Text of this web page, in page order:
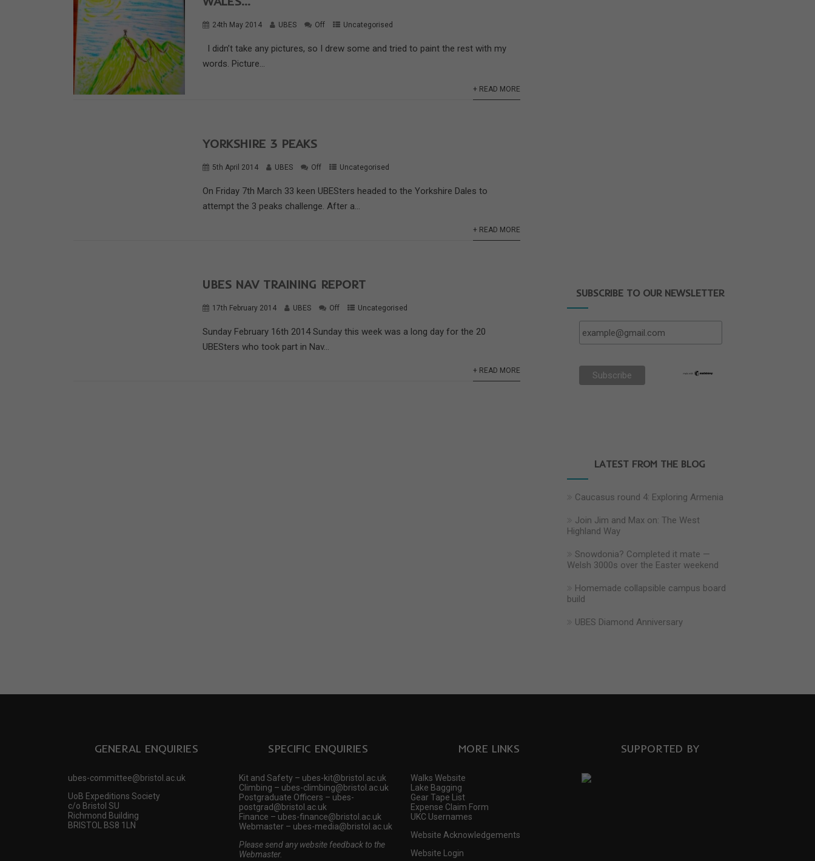
24th May 2014 UBES Off Uncategorised
I didn’t take any pictures, so I drew some and tried to paint the rest with my
words. Picture...
+ READ MORE
YORKSHIRE 3 PEAKS
5th April 2014 UBES Off Uncategorised
On Friday 7th March 33 keen UBESters headed to the Yorkshire Dales to
attempt the 3 peaks challenge. After a...
+ READ MORE
UBES NAV TRAINING REPORT
17th February 2014 UBES Off Uncategorised
Sunday February 16th 2014 Sunday this week was a long day for the 20
UBESters who took part in Nav...
+ READ MORE
SUBSCRIBE TO OUR NEWSLETTER
LATEST FROM THE BLOG
Caucasus round 4: Exploring Armenia
Join Jim and Max on: The West
Highland Way
Snowdonia? Completed it mate —
Welsh 3000s over the Easter weekend
Homemade collapsible campus board
build
UBES Diamond Anniversary
GENERAL ENQUIRIES
ubes-committee@bristol.ac.uk
UoB Expeditions Society
c/o Bristol SU
Richmond Building
BRISTOL BS8 1LN
SPECIFIC ENQUIRIES
Kit and Safety – ubes-kit@bristol.ac.uk
Climbing – ubes-climbing@bristol.ac.uk
Postgraduate Officers – ubes-
postgrad@bristol.ac.uk
Finance – ubes-finance@bristol.ac.uk
Webmaster – ubes-media@bristol.ac.uk
Please send any website feedback to the
Webmaster.
MORE LINKS
Walks Website
Lake Bagging
Gear Tape List
Expense Claim Form
UKC Usernames
Website Acknowledgements
Website Login
SUPPORTED BY